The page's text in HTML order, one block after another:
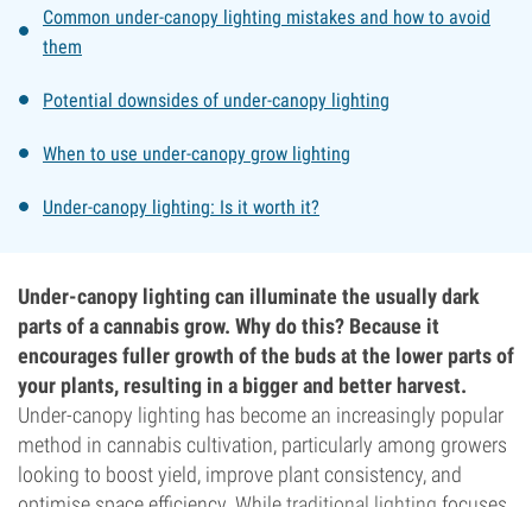
Common under-canopy lighting mistakes and how to avoid
them
Potential downsides of under-canopy lighting
When to use under-canopy grow lighting
Under-canopy lighting: Is it worth it?
Under-canopy lighting can illuminate the usually dark
parts of a cannabis grow. Why do this? Because it
encourages fuller growth of the buds at the lower parts of
your plants, resulting in a bigger and better harvest.
Under-canopy lighting has become an increasingly popular
method in cannabis cultivation, particularly among growers
looking to boost yield, improve plant consistency, and